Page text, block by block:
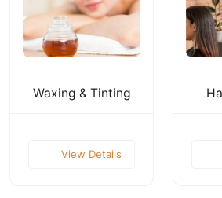
Waxing & Tinting
View Details